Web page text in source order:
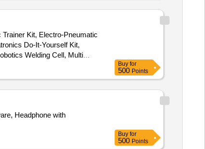
Kit, Electro-Pneumatic
Do-It-Yourself Kit,
Welding Cell, Multi
Buy for
500 Points
Headphone with
Buy for
500 Points